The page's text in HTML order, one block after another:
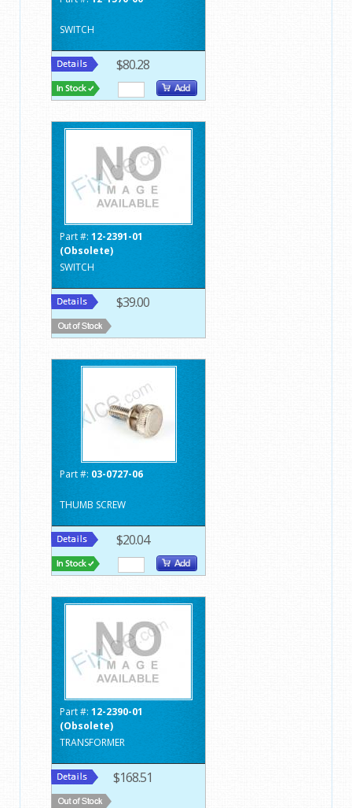
SWITCH
$80.28
Part #: 12-2391-01
(Obsolete)
SWITCH
$39.00
Part #: 03-0727-06
THUMB SCREW
$20.04
Part #: 12-2390-01
(Obsolete)
TRANSFORMER
$168.51